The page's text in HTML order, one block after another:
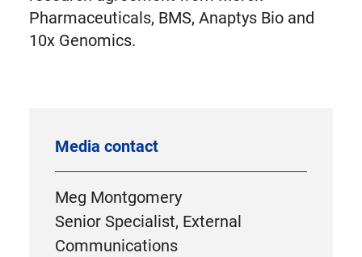
Pharmaceuticals, BMS, Anaptys Bio and
10x Genomics.
Media contact
Meg Montgomery
Senior Specialist, External
Communications